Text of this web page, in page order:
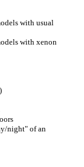
with usual
with xenon
night" of an